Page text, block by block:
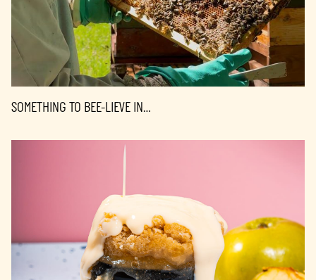
SOMETHING TO BEE-LIEVE IN…